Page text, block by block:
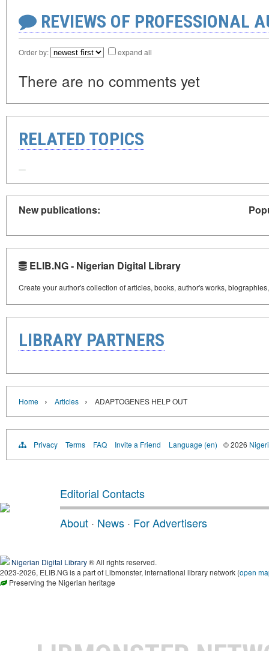
REVIEWS OF PROFESSIONAL
Order by: expand all
There are no comments yet
RELATED TOPICS
New publications:
ELIB.NG - Nigerian Digital Library
Create your author's collection of articles, books, author's works,
LIBRARY PARTNERS
Home › Articles › ADAPTOGENES HELP OUT
Privacy Terms FAQ Invite a Friend Language (en) © 2026
Editorial Contacts
About · News · For Advertisers
Nigerian Digital Library® All rights reserved.
2023-2026, ELIB.NG is a part of Libmonster, international library network (open
Preserving the Nigerian heritage